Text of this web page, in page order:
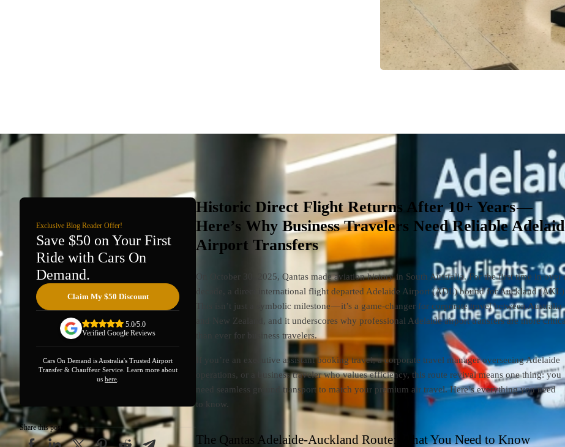
Exclusive Blog Reader Offer!
Save $50 on Your First
Ride with Cars On
Demand.
Claim My $50 Discount
5.0/5.0
Verified Google Reviews
Cars On Demand is Australia's Trusted Airport
Transfer & Chauffeur Service. Learn more about
us here.
Share this post
Historic Direct Flight Returns After 10+ Years —
Here’s Why Business Travelers Need Reliable
Airport Transfers
On October 30, 2025, Qantas made aviation history in South Australia. For the first time in over
decade, a direct international flight departed Adelaide Airport (ADL) bound for Auckland
This isn’t just a symbolic milestone — it’s a game-changer for corporate travel between Australia
and New Zealand, and it underscores why professional Adelaide airport transfers are more
than ever for business travelers.
If you’re an executive assistant booking travel, a corporate travel manager overseeing Adelaide
operations, or a business traveler who values efficiency, this route revival means one thing: you
need seamless ground transport to match your premium air travel. Here’s everything you need
to know.
The Qantas Adelaide-Auckland Route: What You Need to Know